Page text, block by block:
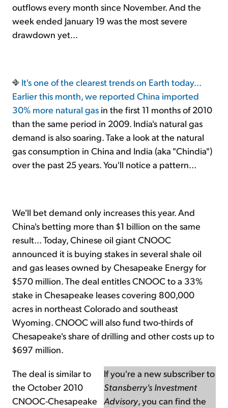
outflows every month since November. And the
week ended January 19 was the most severe
drawdown yet...
It's one of the clearest trends on Earth today...
Earlier this month, we reported China imported
30% more natural gas in the first 11 months of 2010
than the same period in 2009. India's natural gas
demand is also soaring. Take a look at the natural
gas consumption in China and India (aka "Chindia")
over the past 25 years. You'll notice a pattern...
We'll bet demand only increases this year. And
China's betting more than $1 billion on the same
result... Today, Chinese oil giant CNOOC
announced it is buying stakes in several shale oil
and gas leases owned by Chesapeake Energy for
$570 million. The deal entitles CNOOC to a 33%
stake in Chesapeake leases covering 800,000
acres in northeast Colorado and southeast
Wyoming. CNOOC will also fund two-thirds of
Chesapeake's share of drilling and other costs up to
$697 million.
If you're a new subscriber to
Stansberry's Investment
Advisory, you can find the
The deal is similar to
the October 2010
CNOOC-Chesapeake